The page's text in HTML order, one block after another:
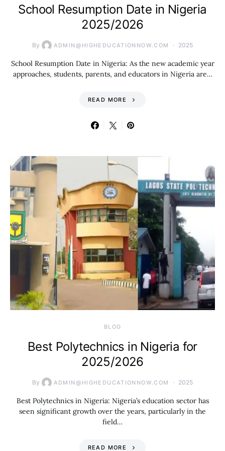
School Resumption Date in Nigeria
2025/2026
By ADMIN@HIGHEDUCATIONNOW.COM 2025
School Resumption Date in Nigeria: As the new academic year
approaches, students, parents, and educators in Nigeria are…
READ MORE
BLOG
Best Polytechnics in Nigeria for
2025/2026
By ADMIN@HIGHEDUCATIONNOW.COM 2025
Best Polytechnics in Nigeria: Nigeria’s education sector has
seen significant growth over the years, particularly in the
field…
READ MORE